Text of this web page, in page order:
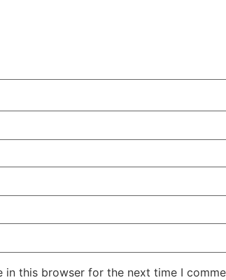
in this browser for the next time I